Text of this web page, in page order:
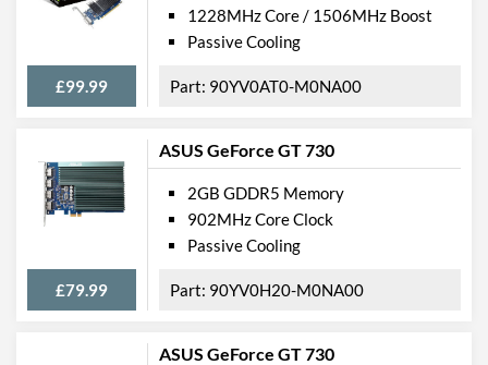
£99.99
1228MHz Core / 1506MHz Boost
Passive Cooling
90YV0AT0-M0NA00
ASUS GeForce GT 730
£79.99
2GB GDDR5 Memory
902MHz Core Clock
Passive Cooling
90YV0H20-M0NA00
ASUS GeForce GT 730